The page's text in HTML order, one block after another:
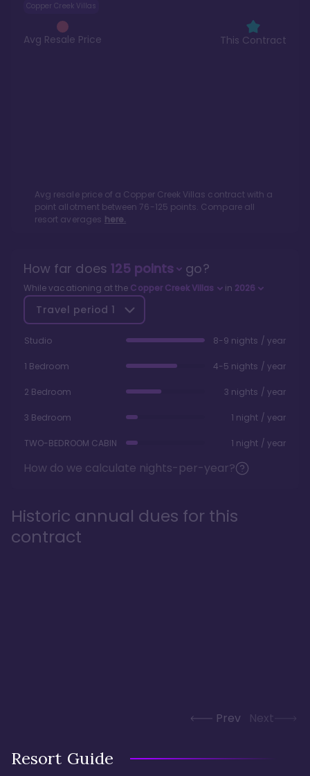
Copper Creek Villas
Avg Resale Price This Contract
Avg resale price of a Copper Creek Villas contract with a
point allotment between76-125 points. Compare all
resort averages here.
How far does 125points go?
While vacationing at the Copper Creek Villas in 2026
Travel period 1
Studio 8-9 nights / year
1 Bedroom 4-5 nights / year
2 Bedroom 3 nights / year
3 Bedroom 1 night / year
TWO-BEDROOM CABIN 1 night / year
How do we calculate nights-per-year?
Historic annual dues for this
contract
Prev Next
Resort Guide